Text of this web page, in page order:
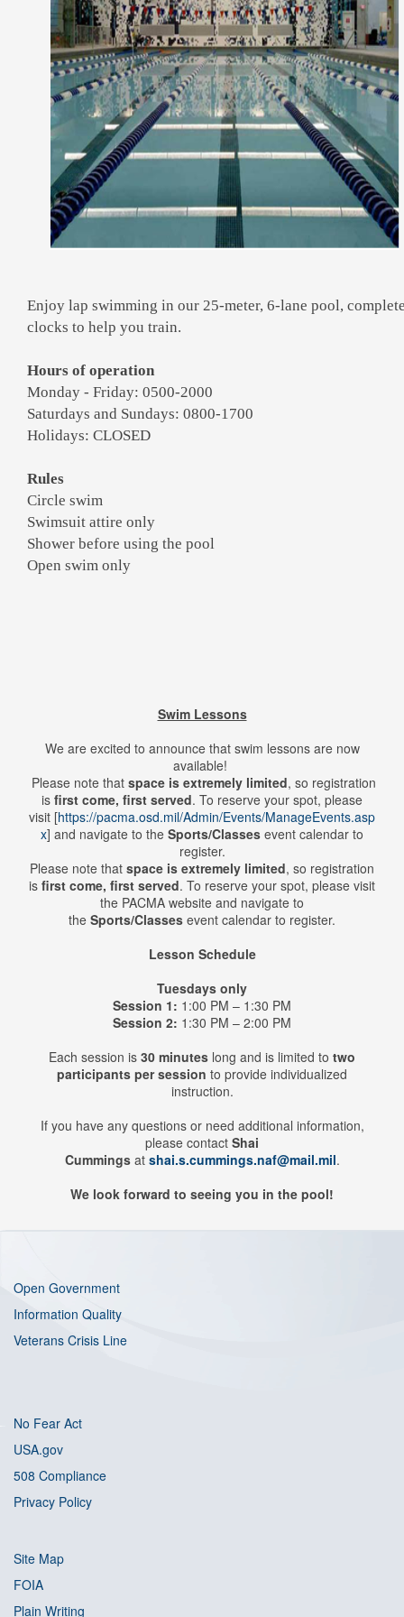
Enjoy lap swimming in our 25-meter, 6-lane pool,
clocks to help you train.
Hours of operation
Monday - Friday: 0500-2000
Saturdays and Sundays: 0800-1700
Holidays: CLOSED
Rules
Circle swim
Swimsuit attire only
Shower before using the pool
Open swim only
Swim Lessons
We are excited to announce that swim lessons are now
available!
Please note that space is extremely limited, so registration
is first come, first served. To reserve your spot, please
visit [https://pacma.osd.mil/Admin/Events/ManageEvents.asp
x] and navigate to the Sports/Classes event calendar to
register.
Please note that space is extremely limited, so registration
is first come, first served. To reserve your spot, please visit
the PACMA website and navigate to
the Sports/Classes event calendar to register.
Lesson Schedule
Tuesdays only
Session 1: 1:00 PM – 1:30 PM
Session 2: 1:30 PM – 2:00 PM
Each session is 30 minutes long and is limited to two
participants per session to provide individualized
instruction.
If you have any questions or need additional information,
please contact Shai
Cummingsat shai.s.cummings.naf@mail.mil.
We look forward to seeing you in the pool!
Open Government
Information Quality
Veterans Crisis Line
No Fear Act
USA.gov
508 Compliance
Privacy Policy
Site Map
FOIA
Plain Writing